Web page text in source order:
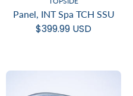
Panel, INT Spa TCH SSU
$399.99 USD